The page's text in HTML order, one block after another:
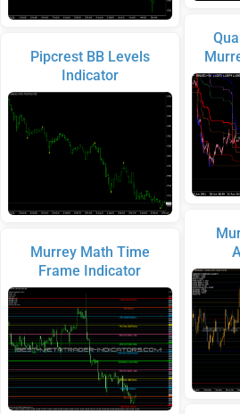
Pipcrest BB Levels
Indicator
Murrey Math Time
Frame Indicator